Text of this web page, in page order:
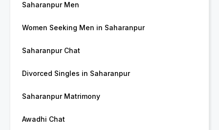
Saharanpur Men
Women Seeking Men in Saharanpur
Saharanpur Chat
Divorced Singles in Saharanpur
Saharanpur Matrimony
Awadhi Chat